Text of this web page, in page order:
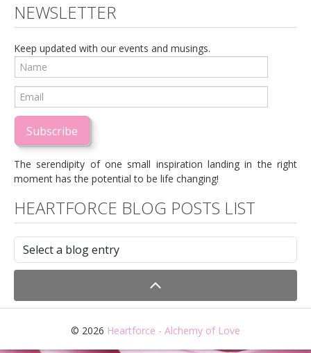
NEWSLETTER
Keep updated with our events and musings.
Subscribe
The serendipity of one small inspiration landing in the right
moment has the potential to be life changing!
HEARTFORCE BLOG POSTS LIST
© 2026 Heartforce - Alchemy of Love